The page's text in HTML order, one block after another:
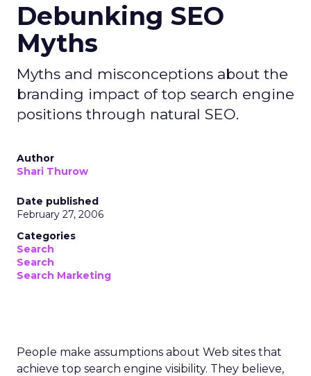
Debunking SEO
Myths
Myths and misconceptions about the
branding impact of top search engine
positions through natural SEO.
Author
Shari Thurow
Date published
February 27, 2006
Categories
Search
Search
Search Marketing
People make assumptions about Web sites that
achieve top search engine visibility. They believe,